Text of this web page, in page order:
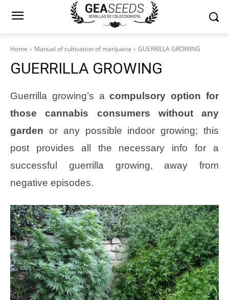
Home Manual of cultivation of marijuana GUERRILLA GROWING
GUERRILLA GROWING
Guerrilla growing’s acompulsory option for
those cannabis consumers without any
garden or any possible indoor growing; this
post provides all the necessary info for a
successful guerrilla growing, away from
negative episodes.